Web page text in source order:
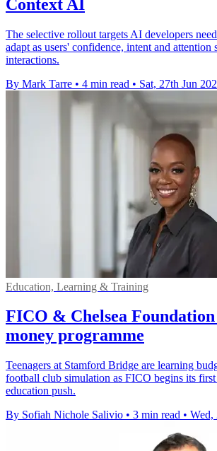
Context AI
The selective rollout targets AI developers
adapt as users' confidence, intent and attention
interactions.
By Mark Tarre • 4 min read • Sat, 27th Jun
Education, Learning & Training
FICO & Chelsea
money programme
Teenagers at Stamford Bridge are learning
football club simulation as FICO begins its
education push.
By Sofiah Nichole Salivio • 3 min read • Wed,